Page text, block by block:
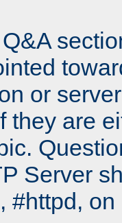
or
they are
Server
#httpd,